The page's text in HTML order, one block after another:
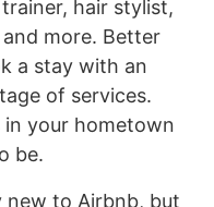
hair stylist,
more. Better
a stay with an
of services.
in your hometown
be.
new to Airbnb, but